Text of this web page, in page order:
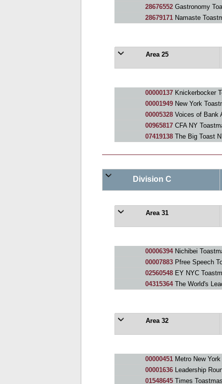
28676552Gastronomy
28679171Namaste
Area 25
00000137Knickerbocker
00001949New York
00005328Voices of Bank
00965817CFA NY
07419138The Big Toast
Division C
Area 31
00006394Nichibei
00007883Pfree Speech
02560548EY NYC
04315364The World's
Area 32
00000451Metro New York
00001636Leadership
01548645Times